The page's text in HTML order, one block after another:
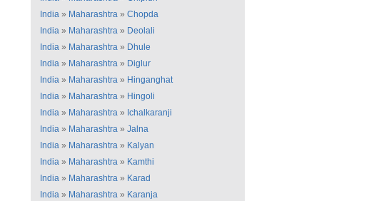
India » Maharashtra » Chopda
India » Maharashtra » Deolali
India » Maharashtra » Dhule
India » Maharashtra » Diglur
India » Maharashtra » Hinganghat
India » Maharashtra » Hingoli
India » Maharashtra » Ichalkaranji
India » Maharashtra » Jalna
India » Maharashtra » Kalyan
India » Maharashtra » Kamthi
India » Maharashtra » Karad
India » Maharashtra » Karanja